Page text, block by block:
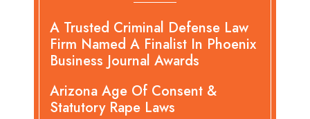
A Trusted Criminal Defense Law
Firm Named A Finalist In Phoenix
Business Journal Awards
Arizona Age Of Consent &
Statutory Rape Laws